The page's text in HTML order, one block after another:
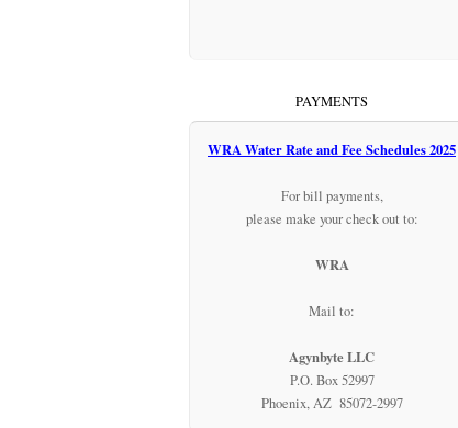
PAYMENTS
WRA Water Rate and Fee Schedules 2025
For bill payments,
please make your check out to:
WRA
Mail to:
Agynbyte LLC
P.O. Box 52997
Phoenix, AZ 85072-2997